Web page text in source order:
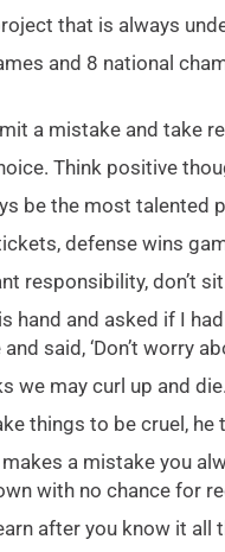
that is always
and 8 national
a mistake and take
Think positive
be the most
defense wins
responsibility, don’t
hand and asked if I
said, ‘Don’t worry
we may curl up and
things to be cruel,
makes a mistake you
with no chance for
after you know it all